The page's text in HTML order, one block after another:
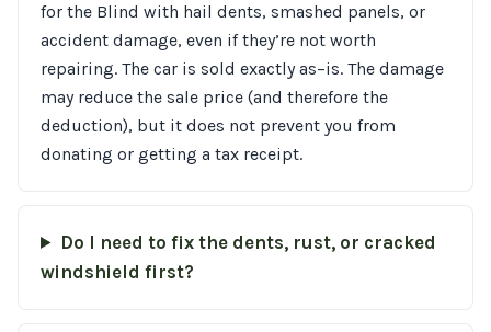
for the Blind with hail dents, smashed panels, or
accident damage, even if they’re not worth
repairing. The car is sold exactly as–is. The damage
may reduce the sale price (and therefore the
deduction), but it does not prevent you from
donating or getting a tax receipt.
Do I need to fix the dents, rust, or cracked
windshield first?